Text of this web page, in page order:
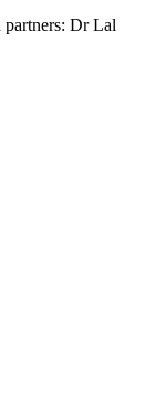
partners: Dr Lal